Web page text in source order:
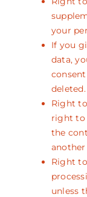
your
If you
data,
deleted.
Right
right to
the
Right
unless